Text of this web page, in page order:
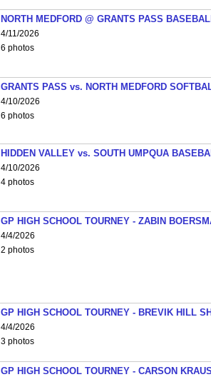
NORTH MEDFORD @ GRANTS PASS
4/11/2026
6 photos
GRANTS PASS vs. NORTH MEDFORD
4/10/2026
6 photos
HIDDEN VALLEY vs. SOUTH UMPQUA
4/10/2026
4 photos
GP HIGH SCHOOL TOURNEY - ZABIN
4/4/2026
2 photos
GP HIGH SCHOOL TOURNEY - BREVIK HILL
4/4/2026
3 photos
GP HIGH SCHOOL TOURNEY - CARSON